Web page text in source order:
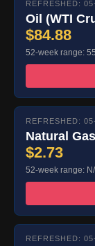
REFRESHED:
Oil (WTI
$84.88
52-week range:
REFRESHED:
Natural Gas
$2.73
52-week range:
REFRESHED: